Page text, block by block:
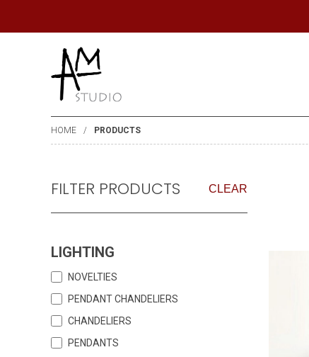
HOME PRODUCTS
FILTER PRODUCTS CLEAR
LIGHTING
NOVELTIES
PENDANT CHANDELIERS
CHANDELIERS
PENDANTS